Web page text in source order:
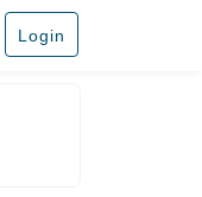
Login